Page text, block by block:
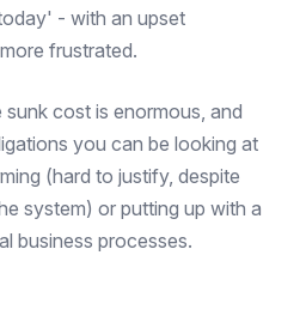
- with an upset
frustrated.
cost is enormous, and
you can be looking at
(hard to justify, despite
system) or putting up with a
business processes.